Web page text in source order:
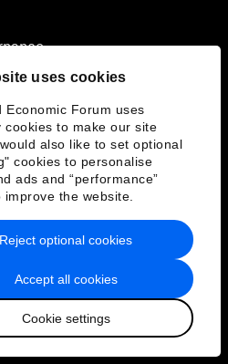
uses cookies
Economic Forum uses
cookies to make our site
also like to set optional
cookies to personalise
ads and “performance”
improve the website.
Accept all cookies
Cookie settings
Reject optional cookies
本語